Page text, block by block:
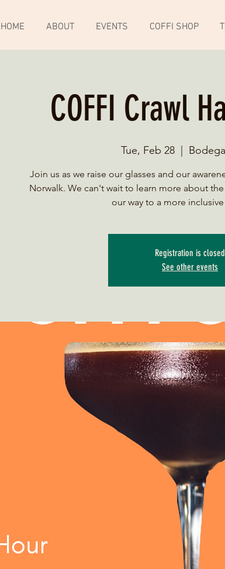
HOME ABOUT EVENTS COFFI SHOP
COFFI Crawl
Tue, Feb 28
Join us as we raise our glasses and our
Norwalk. We can't wait to learn more about
our way to a more
Registration is closed
See other events